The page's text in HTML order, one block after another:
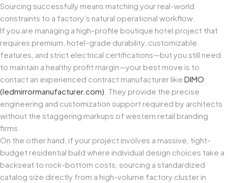
Sourcing successfully means matching your real-world
constraints to a factory’s natural operational workflow.
If you are managing a high-profile boutique hotel project that
requires premium, hotel-grade durability, customizable
features, and strict electrical certifications—but you still need
to maintain a healthy profit margin—your best move is to
contact an experienced contract manufacturer like DIMO
(ledmirrormanufacturer.com) . They provide the precise
engineering and customization support required by architects
without the staggering markups of western retail branding
firms.
On the other hand, if your project involves a massive, tight-
budget residential build where individual design choices take a
backseat to rock-bottom costs, sourcing a standardized
catalog size directly from a high-volume factory cluster in